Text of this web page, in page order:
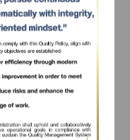
nct_permit_
arrival or
your completed
it and issue the
days.